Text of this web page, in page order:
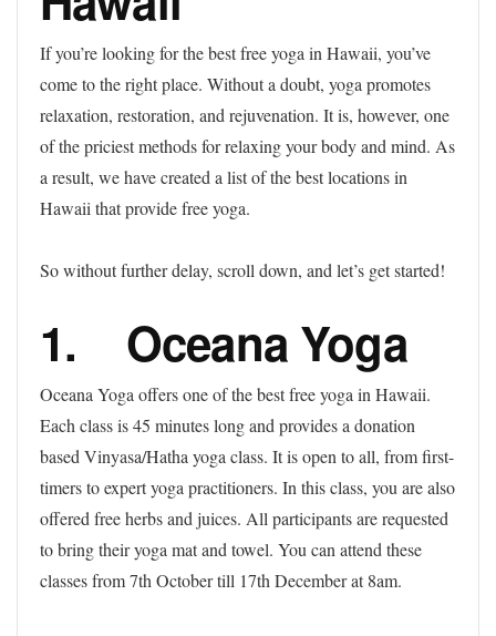
If you’re looking for the best free yoga in Hawaii, you’ve
come to the right place. Without a doubt, yoga promotes
relaxation, restoration, and rejuvenation. It is, however, one
of the priciest methods for relaxing your body and mind. As
a result, we have created a list of the best locations in
Hawaii that provide free yoga.
So without further delay, scroll down, and let’s get started!
1. Oceana Yoga
Oceana Yoga offers one of the best free yoga in Hawaii.
Each class is 45 minutes long and provides a donation
based Vinyasa/Hatha yoga class. It is open to all, from first-
timers to expert yoga practitioners. In this class, you are also
offered free herbs and juices. All participants are requested
to bring their yoga mat and towel. You can attend these
classes from 7th October till 17th December at 8am.